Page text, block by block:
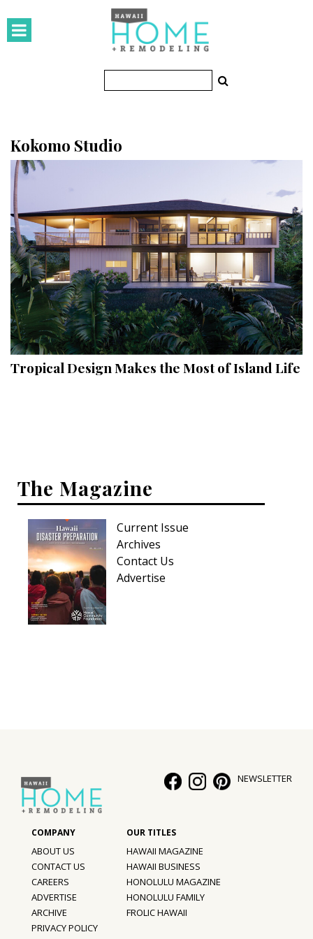
HOMES
Featured Homes
KITCHEN & BATH
Bathrooms
OUTDOORS
Pools & Spas
Landscape Design
Gardening
Outdoor Living
Family
Cooling & Ventilation
Sustainability
Shopping
DESIGN
Style Spotlights
Spaces
MAGAZINE
Digital Editions
Magazine Locations
Kokomo Studio
Tropical Design Makes the Most of Island Life
The Magazine
Current Issue
Archives
Contact Us
Advertise
NEWSLETTER
ABOUT US
CONTACT US
CAREERS
ADVERTISE
ARCHIVE
PRIVACY POLICY
HAWAII MAGAZINE
HAWAII BUSINESS
HONOLULU MAGAZINE
HONOLULU FAMILY
FROLIC HAWAII